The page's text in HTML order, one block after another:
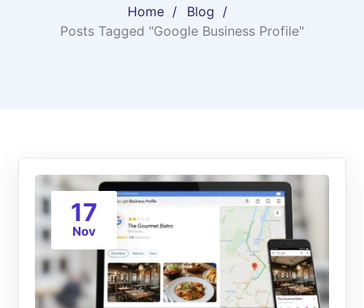
Home
Blog
Posts Tagged "Google Business Profile"
17
Nov